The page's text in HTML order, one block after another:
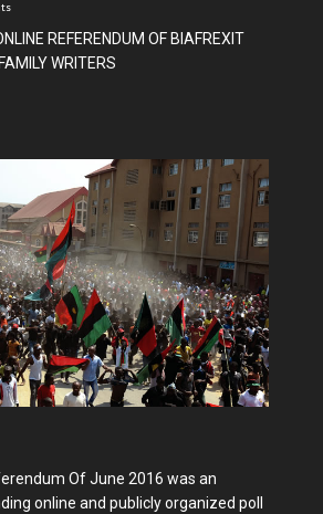
REFERENDUM OF BIAFREXIT
WRITERS
Of June 2016 was an
online and publicly organized poll